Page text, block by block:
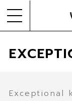
content
COMPANY
Exceptional